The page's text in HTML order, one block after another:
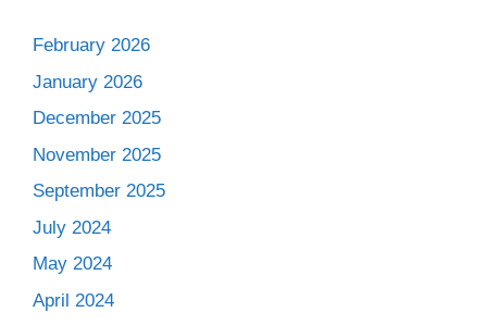
February 2026
January 2026
December 2025
November 2025
September 2025
July 2024
May 2024
April 2024